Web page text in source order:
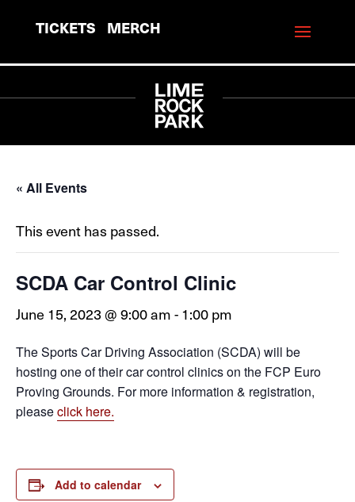
TICKETS MERCH
« All Events
This event has passed.
SCDA Car Control Clinic
June 15, 2023 @ 9:00 am-1:00 pm
The Sports Car Driving Association (SCDA) will be
hosting one of their car control clinics on the FCP Euro
Proving Grounds. For more information & registration,
pleaseclick here.
Add to calendar